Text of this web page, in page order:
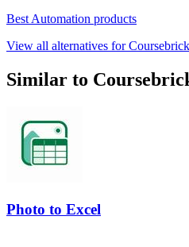
Best Automation products
View all alternatives for
Similar to
Photo to Excel